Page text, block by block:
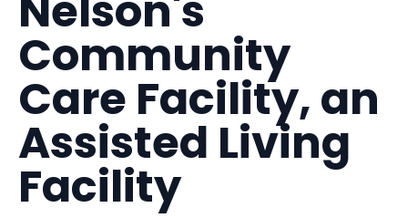
Community
Care Facility, an
Assisted Living
Facility